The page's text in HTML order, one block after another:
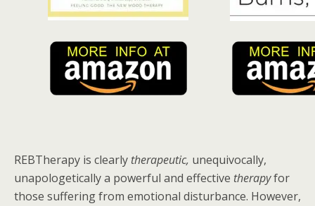
REBTherapy is clearly therapeutic, unequivocally,
unapologetically a powerful and effective therapyfor
those suffering from emotional disturbance. However,